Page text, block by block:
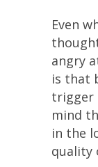
Even
angry
is that
trigger
mind
in the
quality